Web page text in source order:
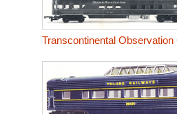
Transcontinental